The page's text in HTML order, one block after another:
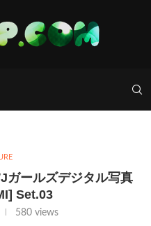
ガールズデジタル写真
Set.03
580views